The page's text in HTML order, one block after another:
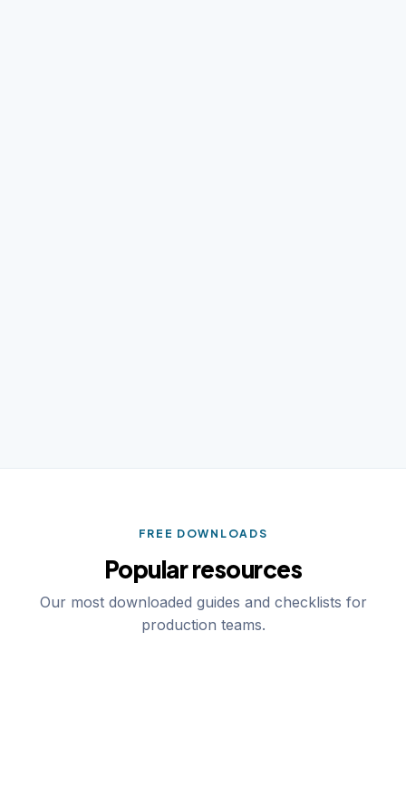
FREE DOWNLOADS
Popular resources
Our most downloaded guides and checklists for
production teams.